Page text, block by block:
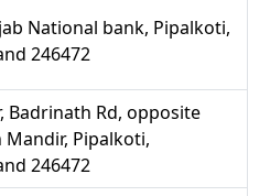
National bank, Pipalkoti,
246472
Badrinath Rd, opposite
Mandir, Pipalkoti,
246472